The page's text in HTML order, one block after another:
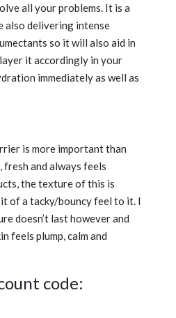
all your problems. It is a
also delivering intense
so it will also aid in
it accordingly in your
immediately as well as
is more important than
and always feels
the texture of this is
of a tacky/bouncy feel to it. I
doesn’t last however and
feels plump, calm and
code: